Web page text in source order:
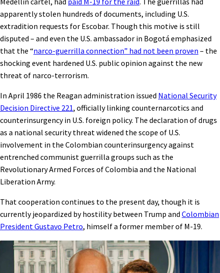
apparently stolen hundreds of documents, including U.S.
extradition requests for Escobar. Though this motive is still
disputed – and even the U.S. ambassador in Bogotá emphasized
that the “narco-guerrilla connection” had not been proven – the
shocking event hardened U.S. public opinion against the new
threat of narco-terrorism.
In April 1986 the Reagan administration issued National Security
Decision Directive 221, officially linking counternarcotics and
counterinsurgency in U.S. foreign policy. The declaration of drugs
as a national security threat widened the scope of U.S.
involvement in the Colombian counterinsurgency against
entrenched communist guerrilla groups such as the
Revolutionary Armed Forces of Colombia and the National
Liberation Army.
That cooperation continues to the present day, though it is
currently jeopardized by hostility between Trump and Colombian
President Gustavo Petro, himself a former member of M-19.